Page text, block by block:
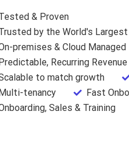
& Proven
by the World's
premises & Cloud Managed
Recurring Revenue
to match growth
tenancy
Fast
Sales & Training